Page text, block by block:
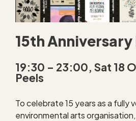
15th
19:30 – 23:00, Sat 18
Peels
To celebrate 15 years as a fully
environmental arts